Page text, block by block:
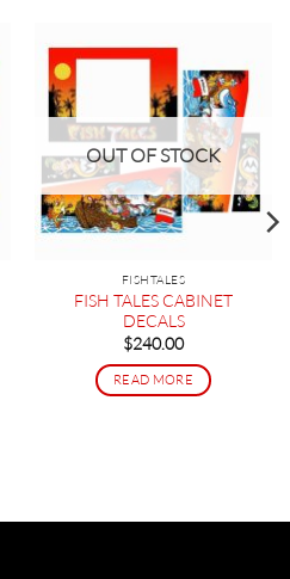
OUT OF STOCK
FISHTALES
FISH TALES CABINET
DECALS
$240.00
READ MORE